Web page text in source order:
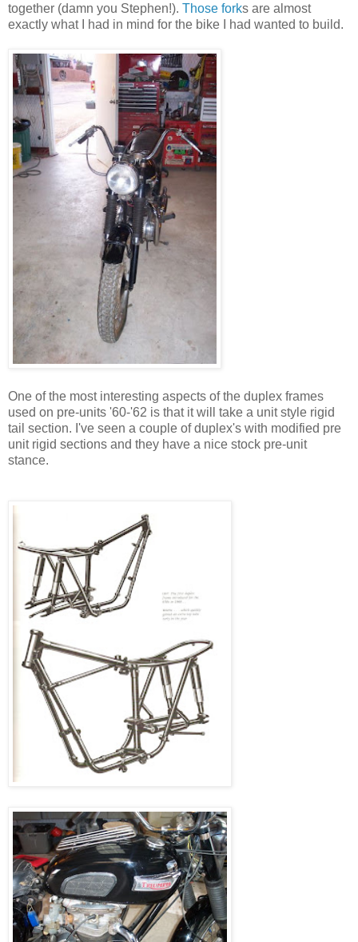
together (damn you Stephen!). Those forks are almost
exactly what I had in mind for the bike I had wanted to build.
One of the most interesting aspects of the duplex frames
used on pre-units '60-'62 is that it will take a unit style rigid
tail section. I've seen a couple of duplex's with modified pre
unit rigid sections and they have a nice stock pre-unit
stance.